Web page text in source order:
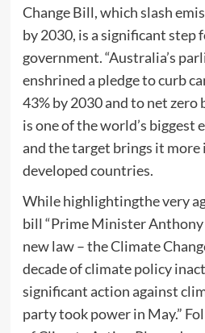
Change Bill, which slash
by 2030, is a significant step
government. “Australia’s
enshrined a pledge to curb
43% by 2030 and to net zero
is one of the world’s biggest
and the target brings it
developed countries.
While highlightingthe very
bill “Prime Minister
new law – the Climate
decade of climate policy
significant action against
party took power in May.”